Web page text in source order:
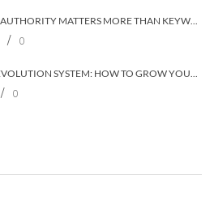
WHY BRAND AUTHORITY MATTERS MORE THAN KEYWORDS IN 2026
/ 0
THE BRAND EVOLUTION SYSTEM: HOW TO GROW YOUR BRAND WITHOUT LOSING YOUR AUDIENCE
/ 0